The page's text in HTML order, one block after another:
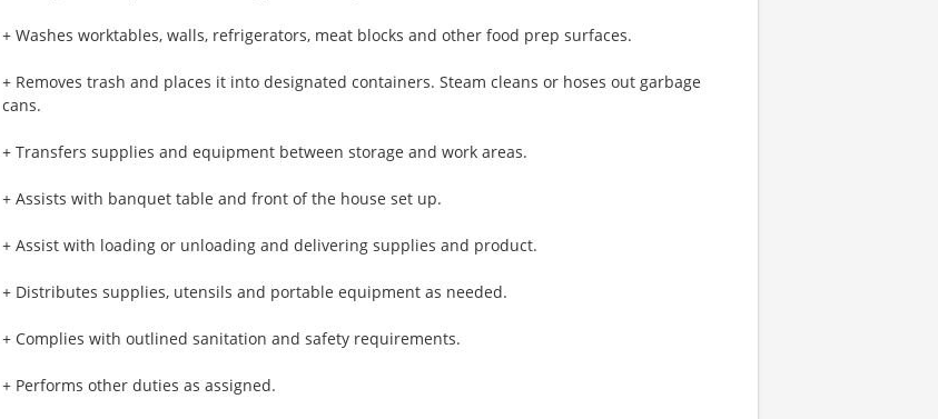
+ Washes worktables, walls, refrigerators, meat blocks and other food prep surfaces.
+ Removes trash and places it into designated containers. Steam cleans or hoses out garbage
cans.
+ Transfers supplies and equipment between storage and work areas.
+ Assists with banquet table and front of the house set up.
+ Assist with loading or unloading and delivering supplies and product.
+ Distributes supplies, utensils and portable equipment as needed.
+ Complies with outlined sanitation and safety requirements.
+ Performs other duties as assigned.